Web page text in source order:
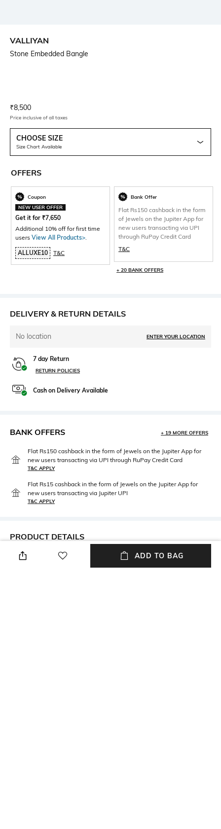
VALLIYAN
Stone Embedded Bangle
Current Offer Price:
₹8,500
Price inclusive of all taxes
CHOOSE SIZE
Size Chart Available
OFFERS
Coupon
NEW USER OFFER
Get it for ₹7,650
Additional 10% off for first time
users View All Products>.
ALLUXE10 T&C
Bank Offer
Flat Rs150 cashback in the form
of Jewels on the Jupiter App for
new users transacting via UPI
through RuPay Credit Card
T&C
+ 20 BANK OFFERS
DELIVERY & RETURN DETAILS
No location ENTER YOUR LOCATION
7 day Return
RETURN POLICIES
Cash on Delivery Available
BANK OFFERS + 19 MORE OFFERS
Flat Rs150 cashback in the form of Jewels on the Jupiter App for
new users transacting via UPI through RuPay Credit Card
T&C APPLY
Flat Rs15 cashback in the form of Jewels on the Jupiter App for
new users transacting via Jupiter UPI
T&C APPLY
PRODUCT DETAILS
Care
Avoid contact with water &
Clasp Type
Slip-on
ADD TO BAG